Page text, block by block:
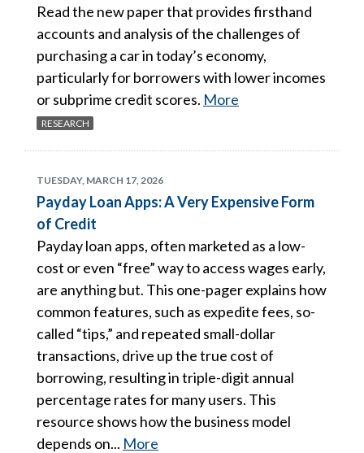
Read the new paper that provides firsthand
accounts and analysis of the challenges of
purchasing a car in today’s economy,
particularly for borrowers with lower incomes
or subprime credit scores. More
RESEARCH
TUESDAY, MARCH 17, 2026
Payday Loan Apps: A Very Expensive Form
of Credit
Payday loan apps, often marketed as a low-
cost or even “free” way to access wages early,
are anything but. This one-pager explains how
common features, such as expedite fees, so-
called “tips,” and repeated small-dollar
transactions, drive up the true cost of
borrowing, resulting in triple-digit annual
percentage rates for many users. This
resource shows how the business model
depends on... More